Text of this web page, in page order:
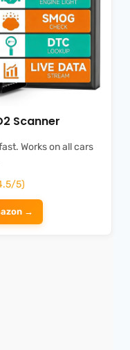
Scanner
Works on all cars
5)
→